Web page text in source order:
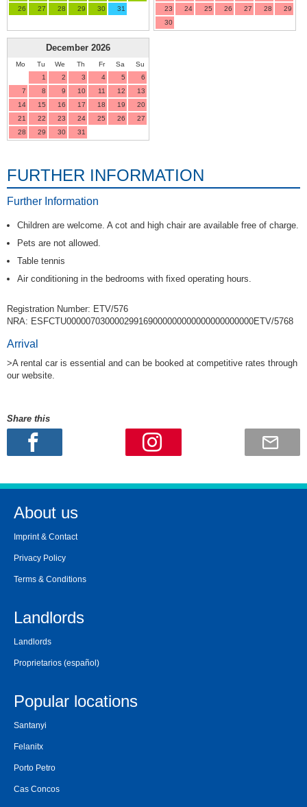
26
27 28 29 30 31
23
24 25 26 27 28
29
30
December 2026
Mo Tu We Th Fr Sa
Su
1
2 3 4 5
6
7
8 9 10 11 12
13
14
15 16 17 18 19
20
21
22 23 24 25 26
27
28
29 30 31
FURTHER INFORMATION
Further Information
Children are welcome. A cot and high chair are available free of charge.
Pets are not allowed.
Table tennis
Air conditioning in the bedrooms with fixed operating hours.
Registration Number: ETV/576
NRA: ESFCTU000007030000299169000000000000000000000ETV/5768
Arrival
>A rental car is essential and can be booked at competitive rates through
our website.
Share this
About us
Imprint & Contact
Privacy Policy
Terms & Conditions
Landlords
Landlords
Proprietarios (español)
Popular locations
Santanyi
Felanitx
Porto Petro
Cas Concos